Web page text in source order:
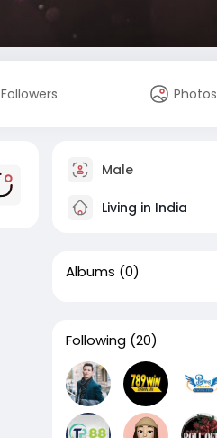
Followers Photos
Male
Living in India
Albums (0)
Following (20)